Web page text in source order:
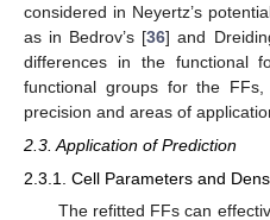
considered in Neyertz’s
as in Bedrov’s [36] and
differences in the functional
functional groups for the
precision and areas of
2.3. Application of Prediction
2.3.1. Cell Parameters and
The refitted FFs can